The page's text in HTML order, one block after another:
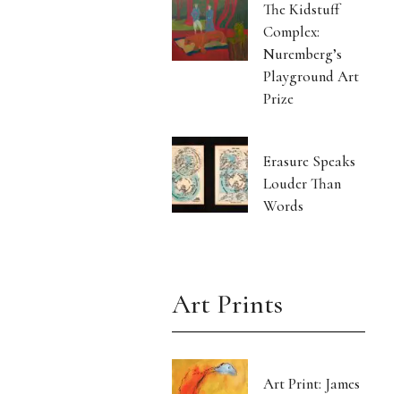
The Kidstuff
Complex:
Nuremberg’s
Playground Art
Prize
Erasure Speaks
Louder Than
Words
Art Prints
Art Print: James